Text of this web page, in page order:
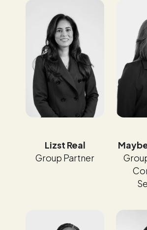
Lizst Real
Group Partner